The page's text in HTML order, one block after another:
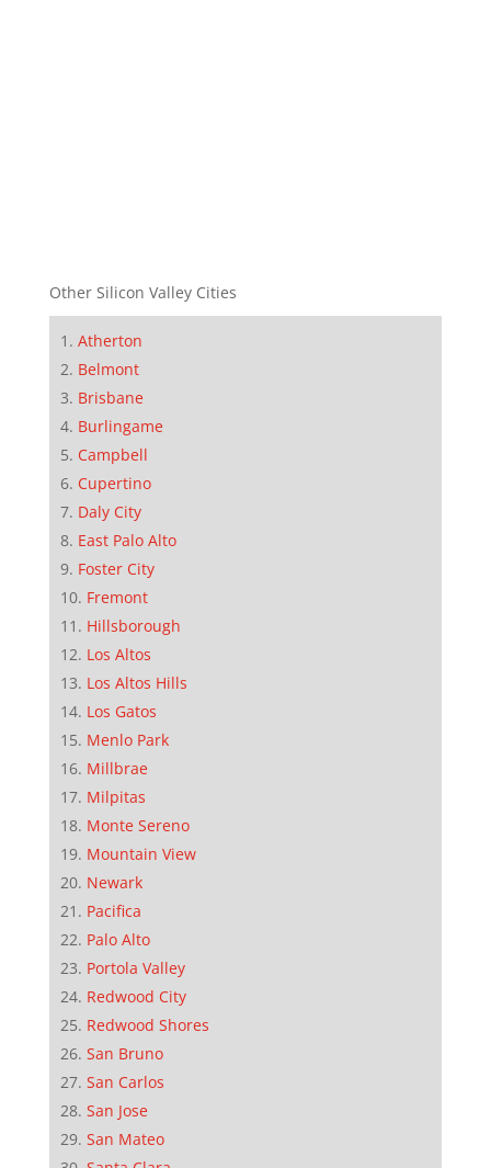
Other Silicon Valley Cities
Atherton
Belmont
Brisbane
Burlingame
Campbell
Cupertino
Daly City
East Palo Alto
Foster City
Fremont
Hillsborough
Los Altos
Los Altos Hills
Los Gatos
Menlo Park
Millbrae
Milpitas
Monte Sereno
Mountain View
Newark
Pacifica
Palo Alto
Portola Valley
Redwood City
Redwood Shores
San Bruno
San Carlos
San Jose
San Mateo